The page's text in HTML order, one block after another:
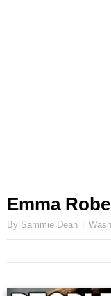
Emma
By Sammie Dean